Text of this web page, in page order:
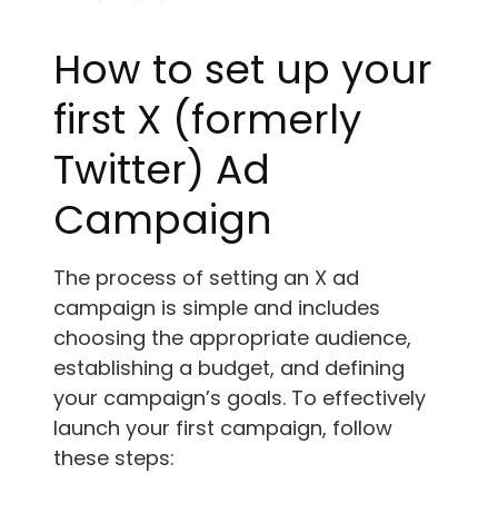
How to set up your
first X (formerly
Twitter) Ad
Campaign
The process of setting an X ad
campaign is simple and includes
choosing the appropriate audience,
establishing a budget, and defining
your campaign’s goals. To effectively
launch your first campaign, follow
these steps: